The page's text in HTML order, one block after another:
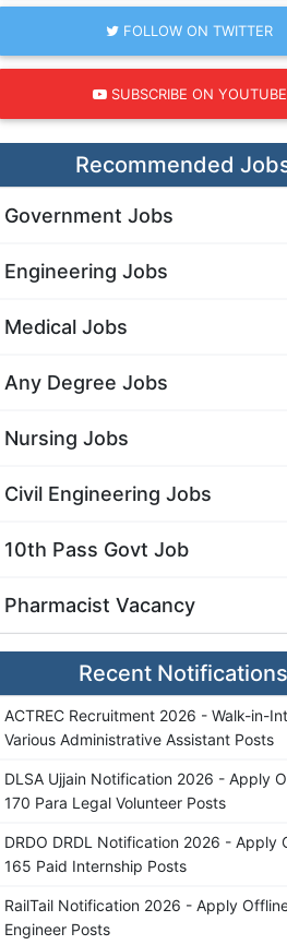
FOLLOW ON TWITTER
SUBSCRIBE ON YOUTUBE
Recommended
Government Jobs
Engineering Jobs
Medical Jobs
Any Degree Jobs
Nursing Jobs
Civil Engineering Jobs
10th Pass Govt Job
Pharmacist Vacancy
Recent Notifications
ACTREC Recruitment 2026 - Walk-in-
Various Administrative Assistant Posts
DLSA Ujjain Notification 2026 - Apply
170 Para Legal Volunteer Posts
DRDO DRDL Notification 2026 - Apply
165 Paid Internship Posts
RailTail Notification 2026 - Apply
Engineer Posts